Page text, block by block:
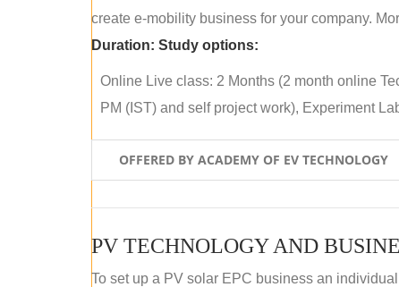
create e-mobility business for your company.
Duration: Study options:
Online Live class: 2 Months (2 month online
PM (IST) and self project work), Experiment
OFFERED BY ACADEMY OF EV TECHNOLOGY
PV TECHNOLOGY AND
To set up a PV solar EPC business an